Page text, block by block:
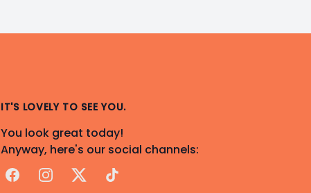
IT'S LOVELY TO SEE YOU.
You look great today!
Anyway, here's our social channels:
FacebookInstagram
X TikTok